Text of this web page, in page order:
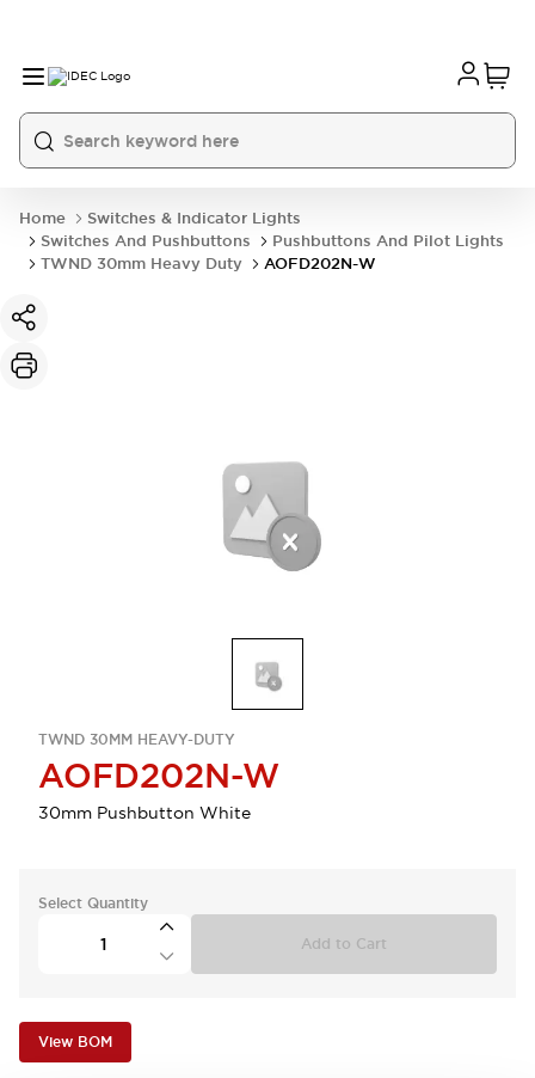
Home
Switches & Indicator Lights
Switches And Pushbuttons
Pushbuttons And Pilot Lights
TWND 30mm Heavy Duty
AOFD202N-W
TWND 30MM HEAVY-DUTY
AOFD202N-W
30mm Pushbutton White
Select Quantity
Add to Cart
View BOM